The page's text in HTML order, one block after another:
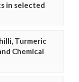
in selected
Turmeric
Chemical